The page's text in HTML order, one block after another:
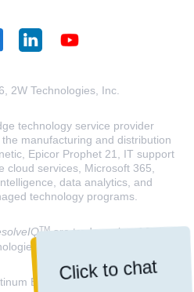
Click to chat
2W Technologies, Inc.
technology service provider
manufacturing and distribution
Epicor Prophet 21, IT support
cloud services, Microsoft 365,
data analytics, and
technology programs.
TMare trademarks of 2W
INC.
Elite Partner and a Microsoft